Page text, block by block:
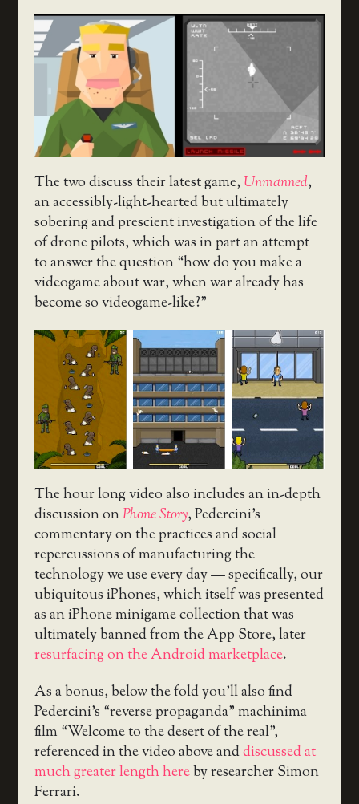
The two discuss their latest game, Unmanned,
an accessibly-light-hearted but ultimately
sobering and prescient investigation of the life
of drone pilots, which was in part an attempt
to answer the question “how do you make a
videogame about war, when war already has
become so videogame-like?”
The hour long video also includes an in-depth
discussion onPhone Story, Pedercini’s
commentary on the practices and social
repercussions of manufacturing the
technology we use every day — specifically, our
ubiquitous iPhones, which itself was presented
as an iPhone minigame collection that was
ultimately banned from the App Store, later
resurfacing on the Android marketplace.
As a bonus, below the fold you’ll also find
Pedercini’s “reverse propaganda” machinima
film “Welcome to the desert of the real”,
referenced in the video above anddiscussed at
much greater length hereby researcher Simon
Ferrari.